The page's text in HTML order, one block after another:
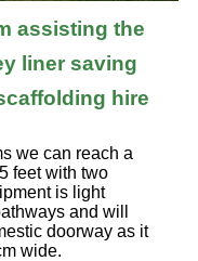
assisting the
liner saving
hire
we can reach a
feet with two
is light
and will
doorway as it
wide.